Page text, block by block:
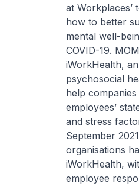
at Workplaces’
how to better
mental well-
COVID-19.
iWorkHealth,
psychosocial
help
employees’
and stress
September
organisations
iWorkHealth,
employee